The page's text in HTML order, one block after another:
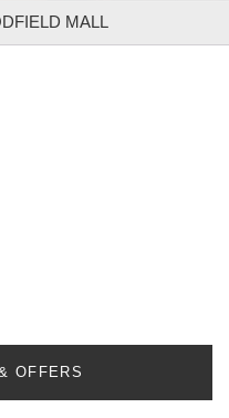
MALL
OFFERS